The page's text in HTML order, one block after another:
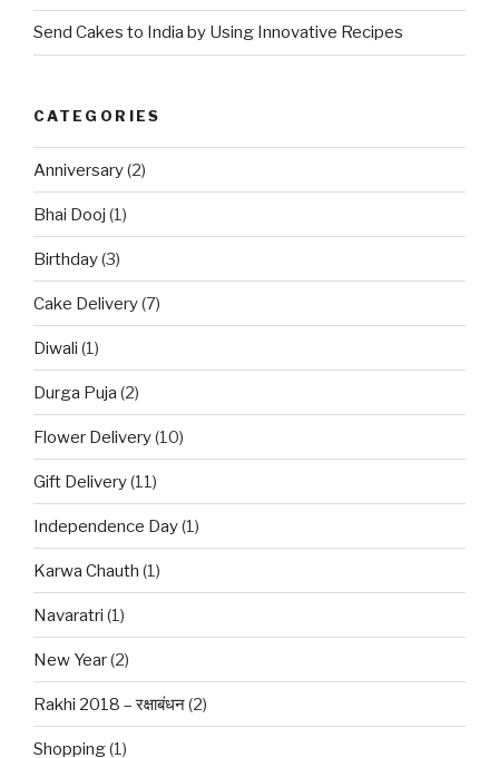
Send Cakes to India by Using Innovative Recipes
CATEGORIES
Anniversary(2)
Bhai Dooj (1)
Birthday(3)
Cake Delivery(7)
Diwali (1)
Durga Puja (2)
Flower Delivery(10)
Gift Delivery(11)
Independence Day(1)
Karwa Chauth (1)
Navaratri (1)
New Year(2)
Rakhi 2018 – रक्षाबंधन(2)
Shopping(1)